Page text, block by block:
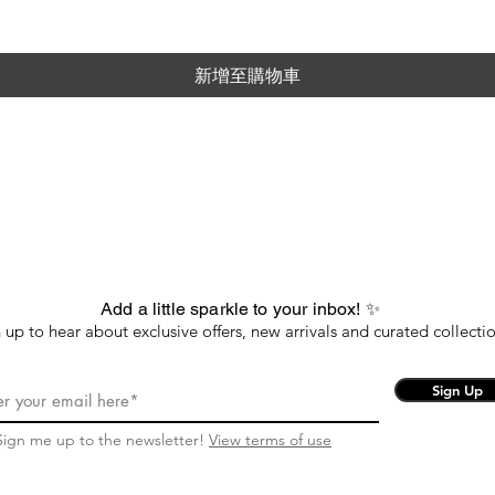
新增至購物車
Add a little sparkle to your inbox! ✨
up to hear about exclusive offers, new arrivals and curated
Sign Up
me up to the newsletter! View terms of use